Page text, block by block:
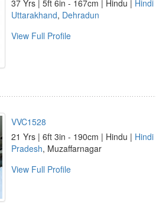
37 Yrs | 5ft 6in - 167cm | Hindu | Hindi
Uttarakhand, Dehradun
View Full Profile
VVC1528
21 Yrs | 6ft 3in - 190cm | Hindu | Hindi
Pradesh, Muzaffarnagar
View Full Profile